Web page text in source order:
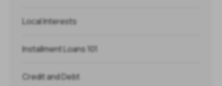
Local Interests
Installment Loans 101
Credit and Debt